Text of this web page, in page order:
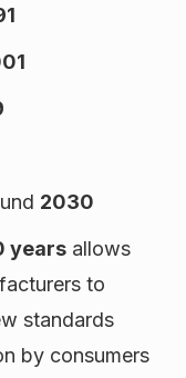
2030
years allows
to
standards
by consumers